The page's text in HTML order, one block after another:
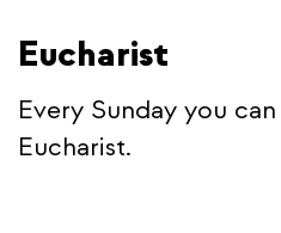
Eucharist
Every Sunday you
Eucharist.